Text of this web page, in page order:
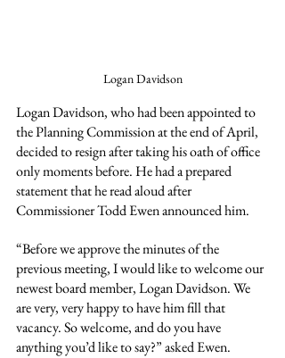
Logan Davidson
Logan Davidson, who had been appointed to
the Planning Commission at the end of April,
decided to resign after taking his oath of office
only moments before. He had a prepared
statement that he read aloud after
Commissioner Todd Ewen announced him.
“Before we approve the minutes of the
previous meeting, I would like to welcome our
newest board member, Logan Davidson. We
are very, very happy to have him fill that
vacancy. So welcome, and do you have
anything you’d like to say?” asked Ewen.